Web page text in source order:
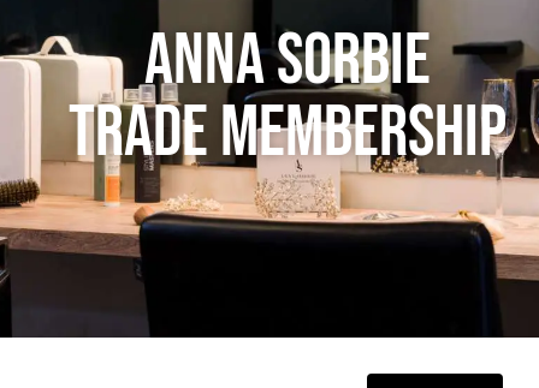
ANNA SORBIE
TRADE MEMBERSHIP